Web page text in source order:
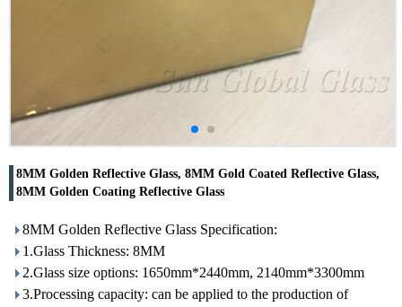
8MM Golden Reflective Glass, 8MM Gold Coated Reflective Glass,
8MM Golden Coating Reflective Glass
8MM Golden Reflective Glass Specification:
1.Glass Thickness: 8MM
2.Glass size options: 1650mm*2440mm, 2140mm*3300mm
3.Processing capacity: can be applied to the production of